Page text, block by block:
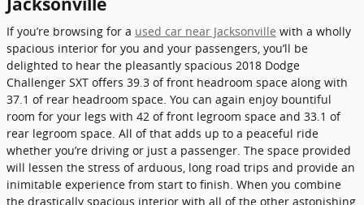
If you’re browsing for a used car near Jacksonville with a wholly
spacious interior for you and your passengers, you’ll be
delighted to hear the pleasantly spacious 2018 Dodge
Challenger SXT offers 39.3 of front headroom space along with
37.1 of rear headroom space. You can again enjoy bountiful
room for your legs with 42 of front legroom space and 33.1 of
rear legroom space. All of that adds up to a peaceful ride
whether you’re driving or just a passenger. The space provided
will lessen the stress of arduous, long road trips and provide an
inimitable experience from start to finish. When you combine
the drastically spacious interior with all of the other astonishing